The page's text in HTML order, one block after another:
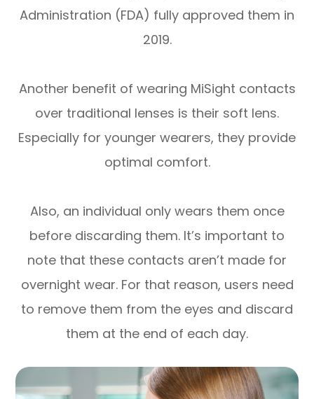
Administration (FDA) fully approved them in
2019.
Another benefit of wearing MiSight contacts
over traditional lenses is their soft lens.
Especially for younger wearers, they provide
optimal comfort.
Also, an individual only wears them once
before discarding them. It’s important to
note that these contacts aren’t made for
overnight wear. For that reason, users need
to remove them from the eyes and discard
them at the end of each day.